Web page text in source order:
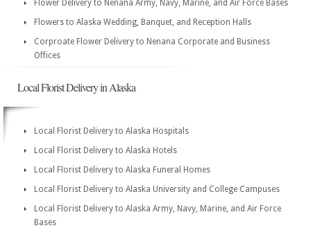
Flower Delivery to Nenana Army, Navy, Marine, and Air Force Bases
Flowers to Alaska Wedding, Banquet, and Reception Halls
Corproate Flower Delivery to Nenana Corporate and Business
Offices
Local Florist Delivery in Alaska
Local Florist Delivery to Alaska Hospitals
Local Florist Delivery to Alaska Hotels
Local Florist Delivery to Alaska Funeral Homes
Local Florist Delivery to Alaska University and College Campuses
Local Florist Delivery to Alaska Army, Navy, Marine, and Air Force
Bases